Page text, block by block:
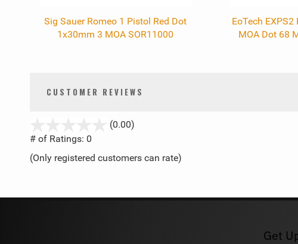
Sig Sauer Romeo 1 Pistol Red Dot
1x30mm 3 MOA SOR11000
EoTech
MOA Dot 68
CUSTOMER REVIEWS
(0.00)
5
# of Ratings: 0
(Only registered customers can rate)
Get